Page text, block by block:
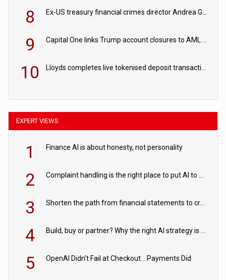
8 Ex-US treasury financial crimes director Andrea Gacki joins Citigroup
9 Capital One links Trump account closures to AML review in court
10 Lloyds completes live tokenised deposit transactions in Project Agorá trial
EXPERT VIEWS
1 Finance AI is about honesty, not personality
2 Complaint handling is the right place to put AI to work
3 Shorten the path from financial statements to credit decisions – How AI is Closing the gap in commercial lending
4 Build, buy or partner? Why the right AI strategy is the one built for your business
5 OpenAI Didn’t Fail at Checkout… Payments Did